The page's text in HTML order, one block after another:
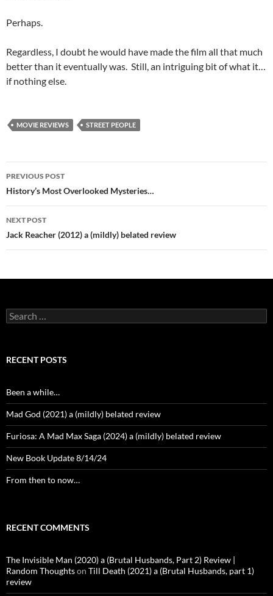
Perhaps.
Regardless, I doubt he would have made the film all that much
better than it eventually was. Still, an intriguing bit of what it…
if nothing else.
MOVIE REVIEWS STREET PEOPLE
Post
navigation
PREVIOUS POST
History’s Most Overlooked Mysteries…
NEXT POST
Jack Reacher (2012) a (mildly) belated review
Search
for:
RECENT POSTS
Been a while…
Mad God (2021) a (mildly) belated review
Furiosa: A Mad Max Saga (2024) a (mildly) belated review
New Book Update 8/14/24
From then to now…
RECENT COMMENTS
The Invisible Man (2020) a (Brutal Husbands, Part 2) Review |
Random Thoughtson Till Death (2021) a (Brutal Husbands, part 1)
review